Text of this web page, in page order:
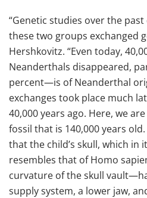
“Genetic studies over the
these two groups exchanged
Hershkovitz. “Even today,
Neanderthals disappeared,
percent—is of Neanderthal
exchanges took place much
40,000 years ago. Here, we
fossil that is 140,000 years
that the child’s skull, which in
resembles that of Homo
curvature of the skull
supply system, a lower jaw,